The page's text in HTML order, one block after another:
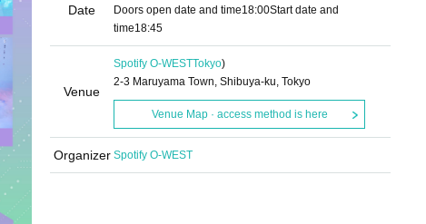
Date
Doors open date and time18:00Start date and
time18:45
Venue
Spotify O-WESTTokyo)
2-3 Maruyama Town, Shibuya-ku, Tokyo
Venue Map · access method is here
Organizer Spotify O-WEST